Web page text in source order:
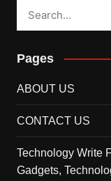
Pages
ABOUT US
CONTACT US
Technology Write
Gadgets,